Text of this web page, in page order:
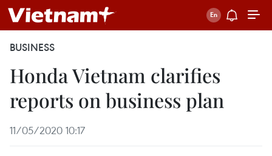
BUSINESS
Honda Vietnam clarifies
reports on business plan
11/05/2020 10:17